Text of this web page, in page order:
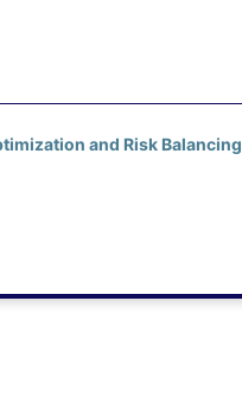
and Risk Balancing